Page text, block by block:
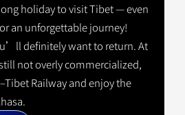
holiday to visit Tibet — even
an unforgettable journey!
definitely want to return. At
not overly commercialized,
Railway and enjoy the